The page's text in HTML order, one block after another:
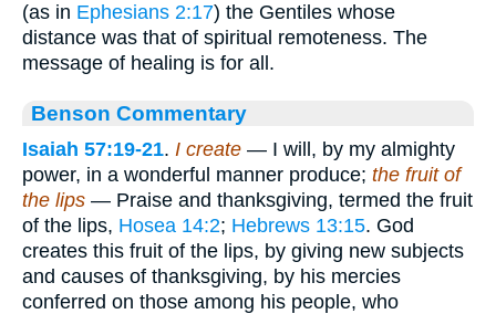
(as in Ephesians 2:17) the Gentiles whose
distance was that of spiritual remoteness. The
message of healing is for all.
Benson Commentary
Isaiah 57:19-21. I create — I will, by my almighty
power, in a wonderful manner produce; the fruit of
the lips — Praise and thanksgiving, termed the fruit
of the lips, Hosea 14:2; Hebrews 13:15. God
creates this fruit of the lips, by giving new subjects
and causes of thanksgiving, by his mercies
conferred on those among his people, who